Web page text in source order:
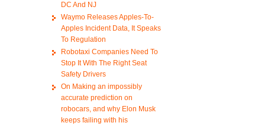
DC And NJ
Waymo Releases Apples-To-
Apples Incident Data, It Speaks
To Regulation
Robotaxi Companies Need To
Stop It With The Right Seat
Safety Drivers
On Making an impossibly
accurate prediction on
robocars, and why Elon Musk
keeps failing with his